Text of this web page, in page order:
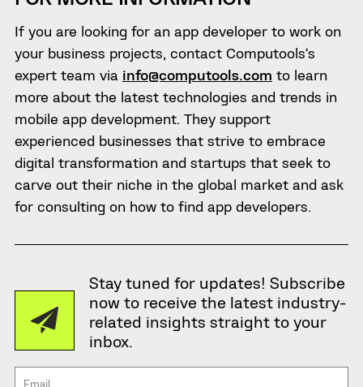
If you are looking for an app developer to work on
your business projects, contact Computools’s
expert team via info@computools.com to learn
more about the latest technologies and trends in
mobile app development. They support
experienced businesses that strive to embrace
digital transformation and startups that seek to
carve out their niche in the global market and ask
for consulting on how to find app developers.
Stay tuned for updates! Subscribe
now to receive the latest industry-
related insights straight to your
inbox.